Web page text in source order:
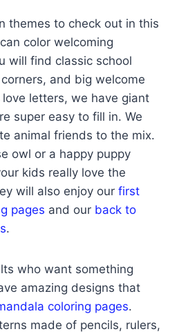
themes to check out in this
color welcoming
will find classic school
and big welcome
letters, we have giant
super easy to fill in. We
animal friends to the mix.
owl or a happy puppy
kids really love the
will also enjoy our first
pages and our back to
.
who want something
amazing designs that
coloring pages.
made of pencils, rulers,